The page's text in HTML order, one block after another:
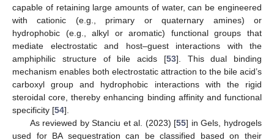
capable of retaining large amounts of water, can be engineered
with cationic (e.g., primary or quaternary amines) or
hydrophobic (e.g., alkyl or aromatic) functional groups that
mediate electrostatic and host–guest interactions with the
amphiphilic structure of bile acids [53]. This dual binding
mechanism enables both electrostatic attraction to the bile acid’s
carboxyl group and hydrophobic interactions with the rigid
steroidal core, thereby enhancing binding affinity and functional
specificity [54].
As reviewed by Stanciu et al. (2023) [55] in Gels, hydrogels
used for BA sequestration can be classified based on their